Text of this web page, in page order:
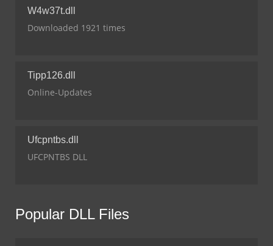
W4w37t.dll
Downloaded 1921 times
Tipp126.dll
Online-Updates
Ufcpntbs.dll
UFCPNTBS DLL
Popular DLL Files